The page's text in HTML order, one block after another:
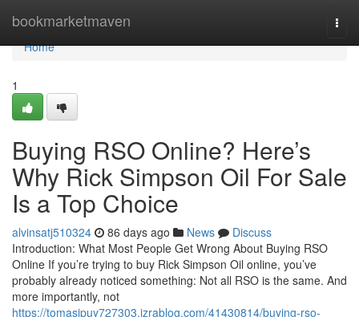
bookmarketmaven
Home
Home
1
Buying RSO Online? Here’s
Why Rick Simpson Oil For Sale
Is a Top Choice
alvinsatj510324 86 days ago News
Discuss
Introduction: What Most People Get Wrong About Buying RSO
Online If you’re trying to buy Rick Simpson Oil online, you’ve
probably already noticed something: Not all RSO is the same. And
more importantly, not
https://tomasipuy727303.izrablog.com/41430814/buying-rso-